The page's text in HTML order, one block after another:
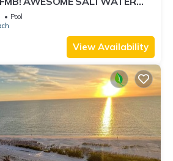
2nd floor unit
Pool
View Availability